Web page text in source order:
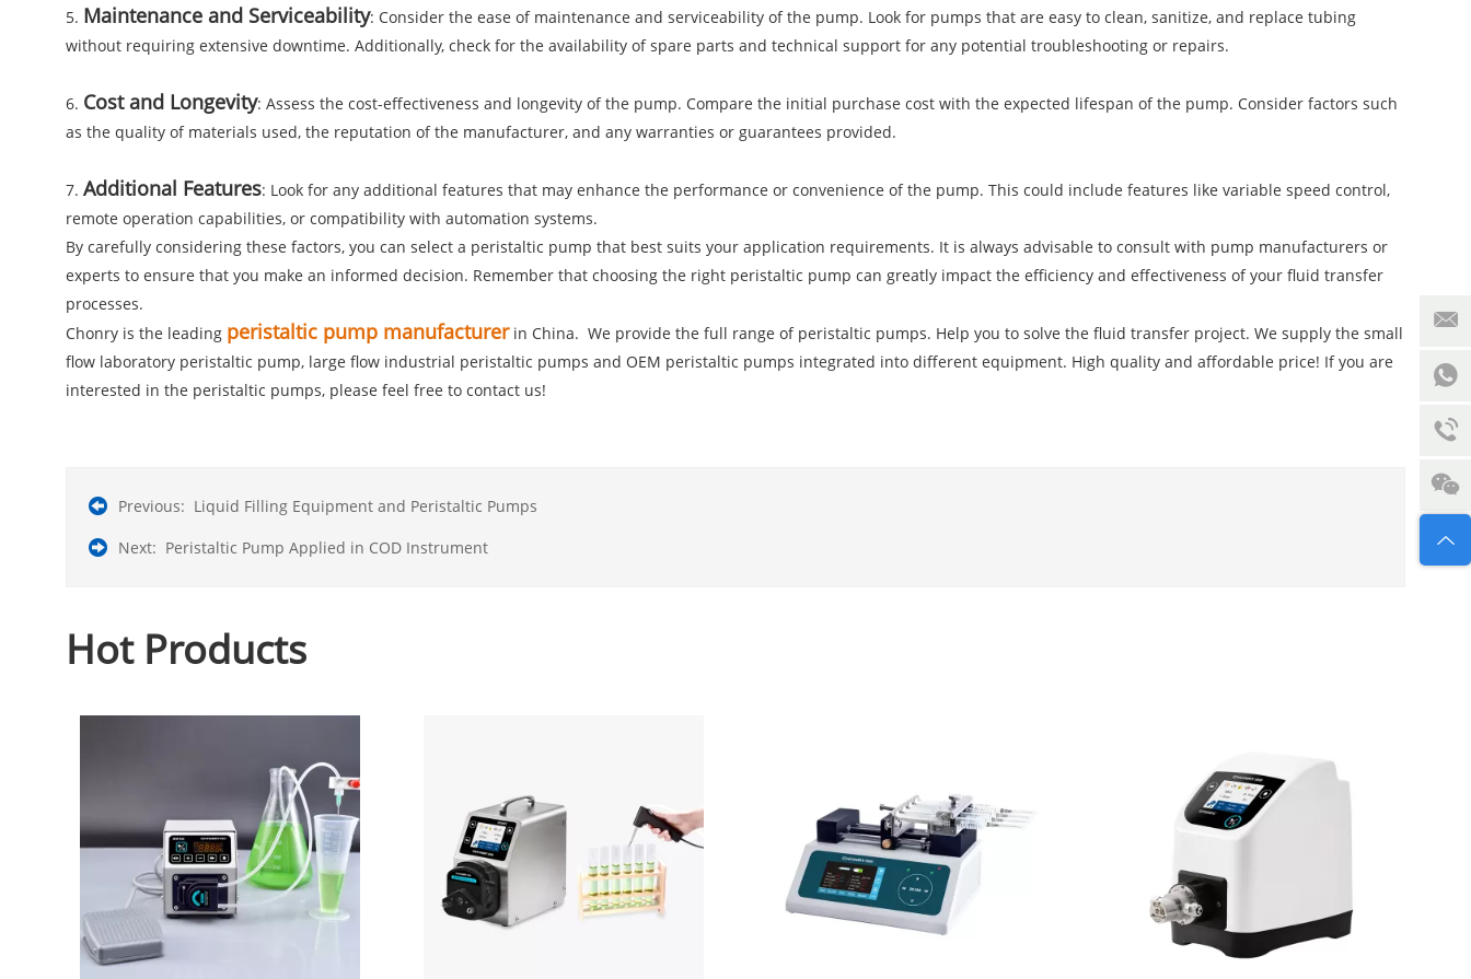
5. Maintenance and Serviceability: Consider the ease of maintenance and serviceability of the pump. Look for pumps that are easy to clean, sanitize, and replace tubing
without requiring extensive downtime. Additionally, check for the availability of spare parts and technical support for any potential troubleshooting or repairs.
6. Cost and Longevity: Assess the cost-effectiveness and longevity of the pump. Compare the initial purchase cost with the expected lifespan of the pump. Consider factors such
as the quality of materials used, the reputation of the manufacturer, and any warranties or guarantees provided.
7. Additional Features: Look for any additional features that may enhance the performance or convenience of the pump. This could include features like variable speed control,
remote operation capabilities, or compatibility with automation systems.
By carefully considering these factors, you can select a peristaltic pump that best suits your application requirements. It is always advisable to consult with pump manufacturers or
experts to ensure that you make an informed decision. Remember that choosing the right peristaltic pump can greatly impact the efficiency and effectiveness of your fluid transfer
processes.
Chonry is the leading peristaltic pump manufacturerin China. We provide the full range of peristaltic pumps. Help you to solve the fluid transfer project. We supply the small
flow laboratory peristaltic pump, large flow industrial peristaltic pumps and OEM peristaltic pumps integrated into different equipment. High quality and affordable price! If you are
interested in the peristaltic pumps, please feel free to contact us!
Previous: Liquid Filling Equipment and Peristaltic Pumps
Next: Peristaltic Pump Applied in COD Instrument
Hot Products